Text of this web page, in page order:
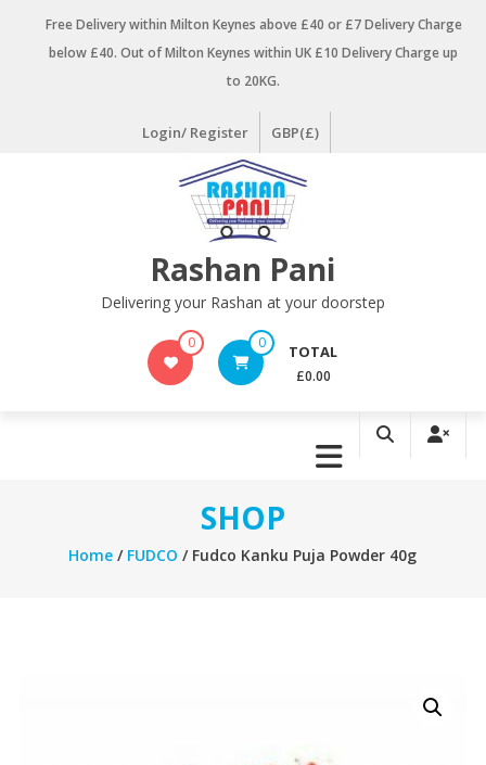
Free Delivery within Milton Keynes above £40 or £7 Delivery Charge
below £40. Out of Milton Keynes within UK £10 Delivery Charge up
to 20KG.
Login/ Register GBP(£)
Rashan Pani
Delivering your Rashan at your doorstep
0 0 TOTAL
£0.00
SHOP
Home / FUDCO / Fudco Kanku Puja Powder 40g